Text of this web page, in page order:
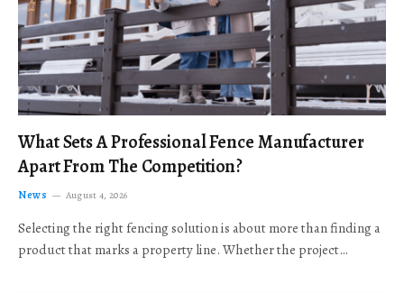
What Sets A Professional Fence Manufacturer
Apart From The Competition?
News August 4, 2026
Selecting the right fencing solution is about more than finding a
product that marks a property line. Whether the project…